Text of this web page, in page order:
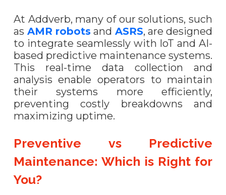
At Addverb, many of our solutions, such
as AMR robotsand ASRS, are designed
to integrate seamlessly with IoT and AI-
based predictive maintenance systems.
This real-time data collection and
analysis enable operators to maintain
their systems more efficiently,
preventing costly breakdowns and
maximizing uptime.
Preventive vs Predictive
Maintenance: Which is Right for
You?